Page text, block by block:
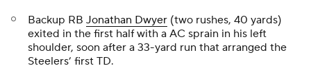
Backup RB Jonathan Dwyer (two rushes, 40 yards)
exited in the first half with a AC sprain in his left
shoulder, soon after a 33-yard run that arranged the
Steelers’ first TD.